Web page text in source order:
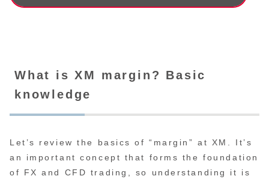
What is XM margin? Basic
knowledge
Let’s review the basics of “margin” at XM. It’s
an important concept that forms the foundation
of FX and CFD trading, so understanding it is